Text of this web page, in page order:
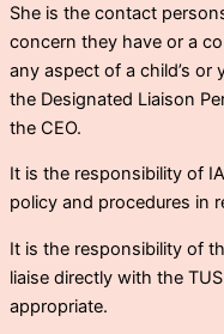
She is the contact
concern they have or a
any aspect of a child’s or
the Designated Liaison
the CEO.
It is the responsibility of
policy and procedures in
It is the responsibility of
liaise directly with the
appropriate.